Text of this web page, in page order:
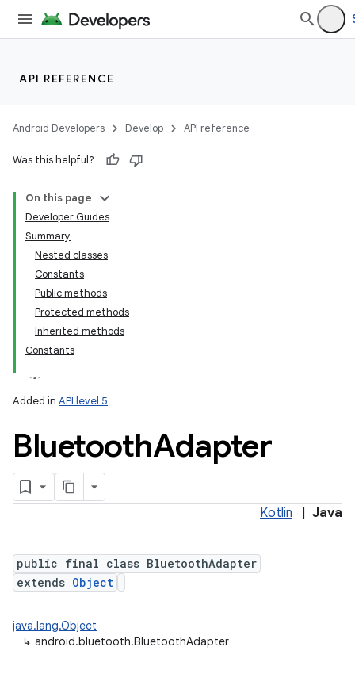
API REFERENCE
Android Developers Develop API reference
Was this helpful?
On this page
Developer Guides
Summary
Nested classes
Constants
Public methods
Protected methods
Inherited methods
Constants
Added in API level 5
BluetoothAdapter
Kotlin Java
public final class BluetoothAdapter
extends Object
java.lang.Object
↳ android.bluetooth.BluetoothAdapter